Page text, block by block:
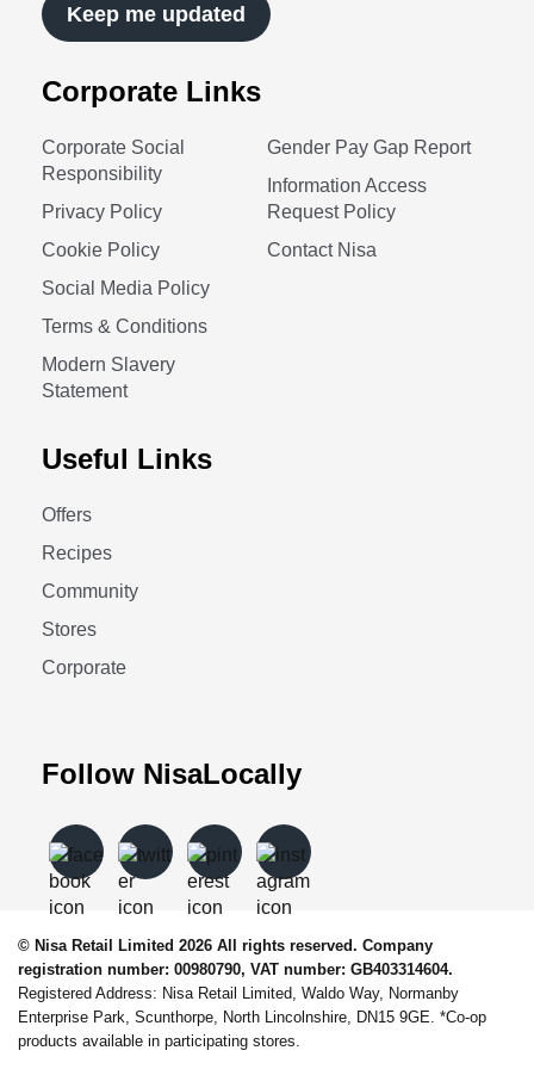
Corporate Links
Corporate Social
Responsibility
Privacy Policy
Cookie Policy
Social Media Policy
Terms & Conditions
Modern Slavery
Statement
Gender Pay Gap Report
Information Access
Request Policy
Contact Nisa
Useful Links
Offers
Recipes
Community
Stores
Corporate
Follow NisaLocally
Keep me updated
© Nisa Retail Limited 2026 All rights reserved. Company
registration number: 00980790, VAT number: GB403314604.
Registered Address: Nisa Retail Limited, Waldo Way, Normanby
Enterprise Park, Scunthorpe, North Lincolnshire, DN15 9GE. *Co-op
products available in participating stores.